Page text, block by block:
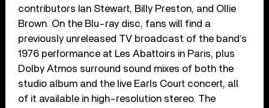
contributors Ian Stewart, Billy Preston, and Ollie
Brown. On the Blu-ray disc, fans will find a
previously unreleased TV broadcast of the band’s
1976 performance at Les Abattoirs in Paris, plus
Dolby Atmos surround sound mixes of both the
studio album and the live Earls Court concert, all
of it available in high-resolution stereo. The